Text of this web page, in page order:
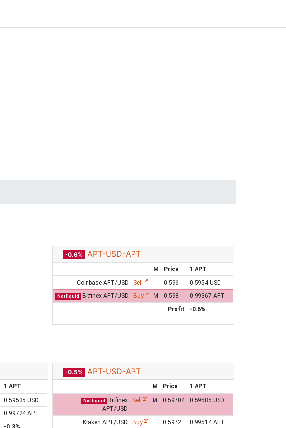
-0.6% APT-USD-APT
M Price
1 APT
Coinbase APT/USD
Sell 0.596 0.5954 USD
Not liquid Bitfinex APT/USD Buy M 0.598
0.99367 APT
Profit
-0.6%
1 APT
0.59535 USD
0.99724 APT
-0.3%
-0.5% APT-USD-APT
M Price 1 APT
Not liquid
Bitfinex
APT/USD
Sell M 0.59704 0.59585 USD
Kraken APT/USD Buy 0.5972
0.99514 APT